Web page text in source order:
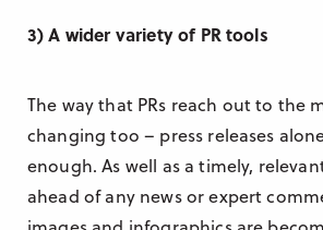
3) A wider variety of PR tools
The way that PRs reach out to the
changing too – press releases
enough. As well as a timely,
ahead of any news or expert